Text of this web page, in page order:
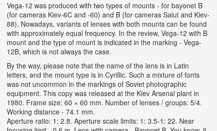
Vega-12 was produced with two types of mounts - for bayonet B
(for cameras Kiev-6C and -60) and B (for cameras Salut and Kiev-
88). Nowadays, variants of lenses with both mounts can be found
with approximately equal frequency. In the review, Vega-12 with B
mount and the type of mount is indicated in the marking - Vega-
12B, which is not always the case.
By the way, please note that the name of the lens is in Latin
letters, and the mount type is in Cyrillic. Such a mixture of fonts
was not uncommon in the markings of Soviet photographic
equipment. This copy was released at the Kiev Arsenal plant in
1980. Frame size: 60 × 60 mm. Number of lenses / groups: 5/4.
Working distance - 74.1 mm.
Aperture ratio: 1: 2.8. Aperture scale limits: 1: 3.5-1: 22. Near